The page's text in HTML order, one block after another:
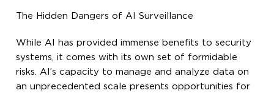
The Hidden Dangers of AI Surveillance
While AI has provided immense benefits to security
systems, it comes with its own set of formidable
risks. AI’s capacity to manage and analyze data on
an unprecedented scale presents opportunities for